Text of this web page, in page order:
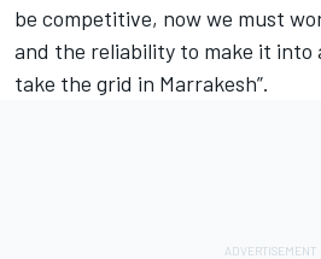
be competitive, now we must
and the reliability to make it into
take the grid in Marrakesh”.